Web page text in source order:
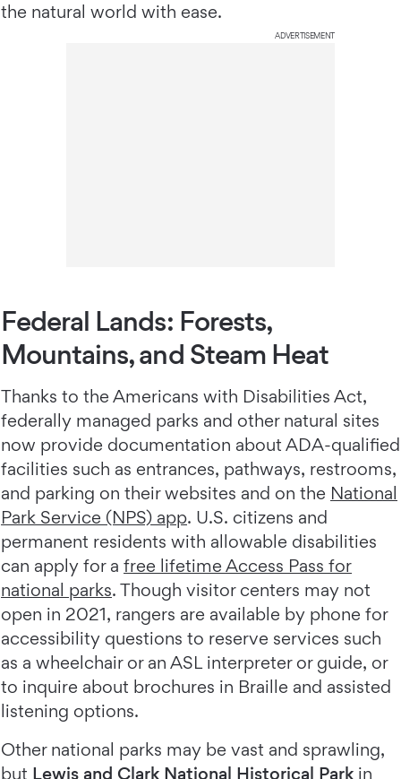
the natural world with ease.
ADVERTISEMENT
Federal Lands: Forests,
Mountains, and Steam Heat
Thanks to the Americans with Disabilities Act,
federally managed parks and other natural sites
now provide documentation about ADA-qualified
facilities such as entrances, pathways, restrooms,
and parking on their websites and on the National
Park Service (NPS) app. U.S. citizens and
permanent residents with allowable disabilities
can apply for a free lifetime Access Pass for
national parks. Though visitor centers may not
open in 2021, rangers are available by phone for
accessibility questions to reserve services such
as a wheelchair or an ASL interpreter or guide, or
to inquire about brochures in Braille and assisted
listening options.
Other national parks may be vast and sprawling,
but Lewis and Clark National Historical Parkin